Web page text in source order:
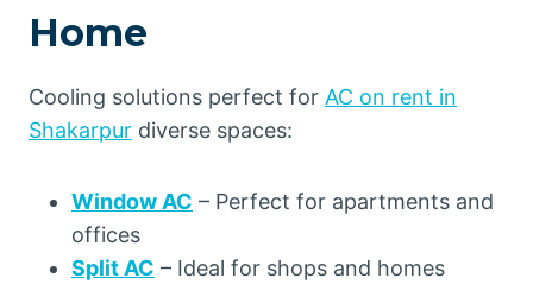
Home
Cooling solutions perfect for AC on rent in
Shakarpur diverse spaces:
Window AC – Perfect for apartments and
offices
Split AC – Ideal for shops and homes